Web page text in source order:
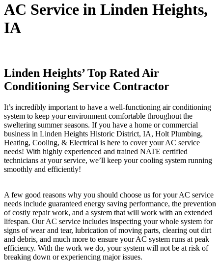
AC Service in Linden Heights,
IA
Linden Heights’ Top Rated Air
Conditioning Service Contractor
It’s incredibly important to have a well-functioning air conditioning
system to keep your environment comfortable throughout the
sweltering summer seasons. If you have a home or commercial
business in Linden Heights Historic District, IA, Holt Plumbing,
Heating, Cooling, & Electrical is here to cover your AC service
needs! With highly experienced and trained NATE certified
technicians at your service, we’ll keep your cooling system running
smoothly and efficiently!
A few good reasons why you should choose us for your AC service
needs include guaranteed energy saving performance, the prevention
of costly repair work, and a system that will work with an extended
lifespan. Our AC service includes inspecting your whole system for
signs of wear and tear, lubrication of moving parts, clearing out dirt
and debris, and much more to ensure your AC system runs at peak
efficiency. With the work we do, your system will not be at risk of
breaking down or experiencing major issues.